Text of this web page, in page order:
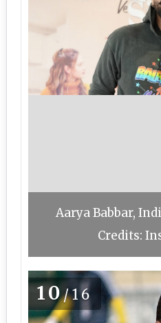
Aarya Babbar,
Credits:
10/16